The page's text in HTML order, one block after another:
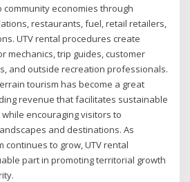
economies through
restaurants, fuel, retail retailers,
UTV rental procedures create
mechanics, trip guides, customer
and outside recreation professionals.
tourism has become a great
revenue that facilitates sustainable
encouraging visitors to
and destinations. As
to grow, UTV rental
part in promoting territorial growth